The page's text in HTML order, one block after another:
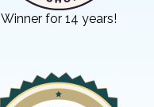
Winner for 14 years!